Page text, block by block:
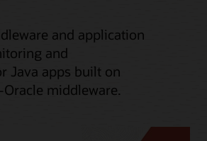
and application
and
Java apps built on
middleware.